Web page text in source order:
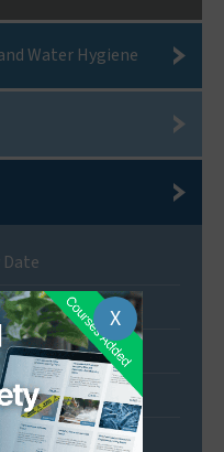
Water Hygiene
Training
Training
Training
X